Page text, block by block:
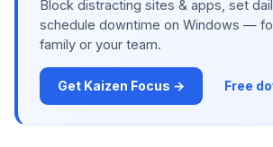
Block distracting sites & apps, set
schedule downtime on Windows —
family or your team.
Get Kaizen Focus → Free